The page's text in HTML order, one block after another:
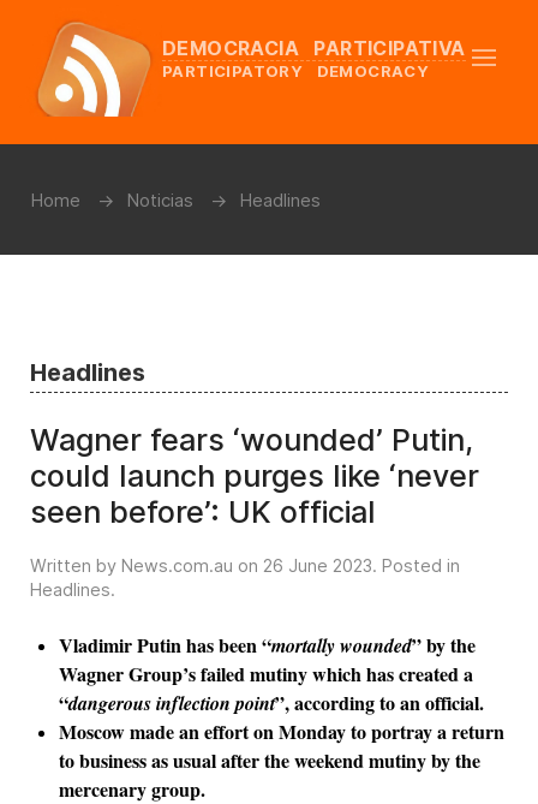
DEMOCRACIA PARTICIPATIVA
PARTICIPATORY DEMOCRACY
Home Noticias Headlines
Headlines
Wagner fears ‘wounded’ Putin,
could launch purges like ‘never
seen before’: UK official
Written by News.com.au on 26 June 2023. Posted in
Headlines.
Vladimir Putin has been “mortally wounded” by the
Wagner Group’s failed mutiny which has created a
“dangerous inflection point”, according to an official.
Moscow made an effort on Monday to portray a return
to business as usual after the weekend mutiny by the
mercenary group.